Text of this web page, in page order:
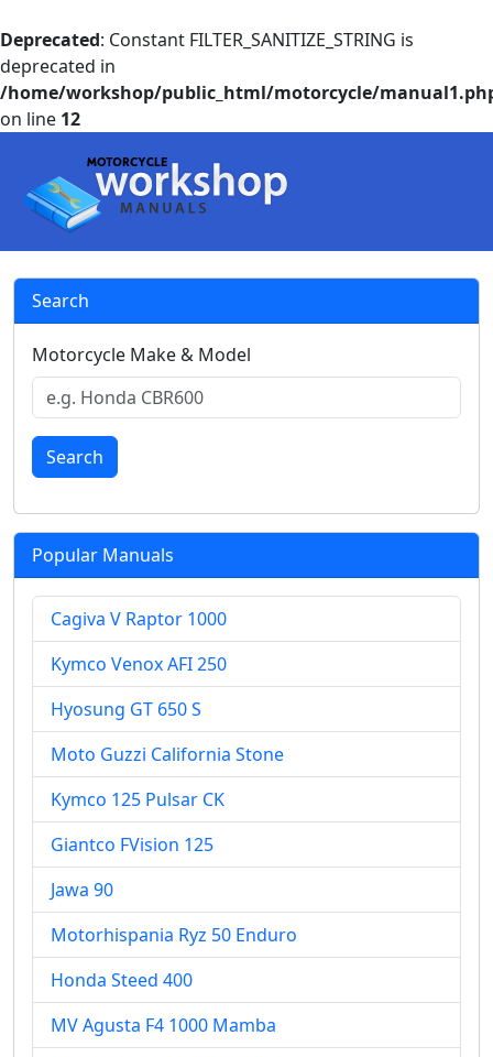
Deprecated: Constant FILTER_SANITIZE_STRING is
deprecated in
/home/workshop/public_html/motorcycle/
on line 12
Search
Motorcycle Make & Model
Search
Popular Manuals
Cagiva V Raptor 1000
Kymco Venox AFI 250
Hyosung GT 650 S
Moto Guzzi California Stone
Kymco 125 Pulsar CK
Giantco FVision 125
Jawa 90
Motorhispania Ryz 50 Enduro
Honda Steed 400
MV Agusta F4 1000 Mamba